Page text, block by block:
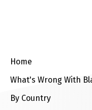
Home
What's Wrong With
By Country